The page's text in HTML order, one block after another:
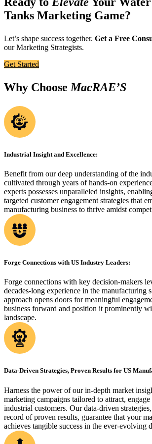
Tanks Marketing Game?
Let’s shape success together. Get a Free
our Marketing Strategists.
Get Started
Why Choose MacRAE’S
Industrial Insight and Excellence:
Benefit from our deep understanding of the
cultivated through years of hands-on
experts possesses unparalleled insights,
targeted customer engagement strategies that
manufacturing business to thrive amidst
Forge Connections with US Industry Leaders:
Forge connections with key decision-makers
decades-long experience in the manufacturing
approach opens doors for meaningful
business forward and position it prominently
landscape.
Data-Driven Strategies, Proven Results for US
Harness the power of our in-depth market
marketing campaigns tailored to attract,
industrial customers. Our data-driven
record of proven results, guarantee that your
achieves tangible success in the ever-evolving